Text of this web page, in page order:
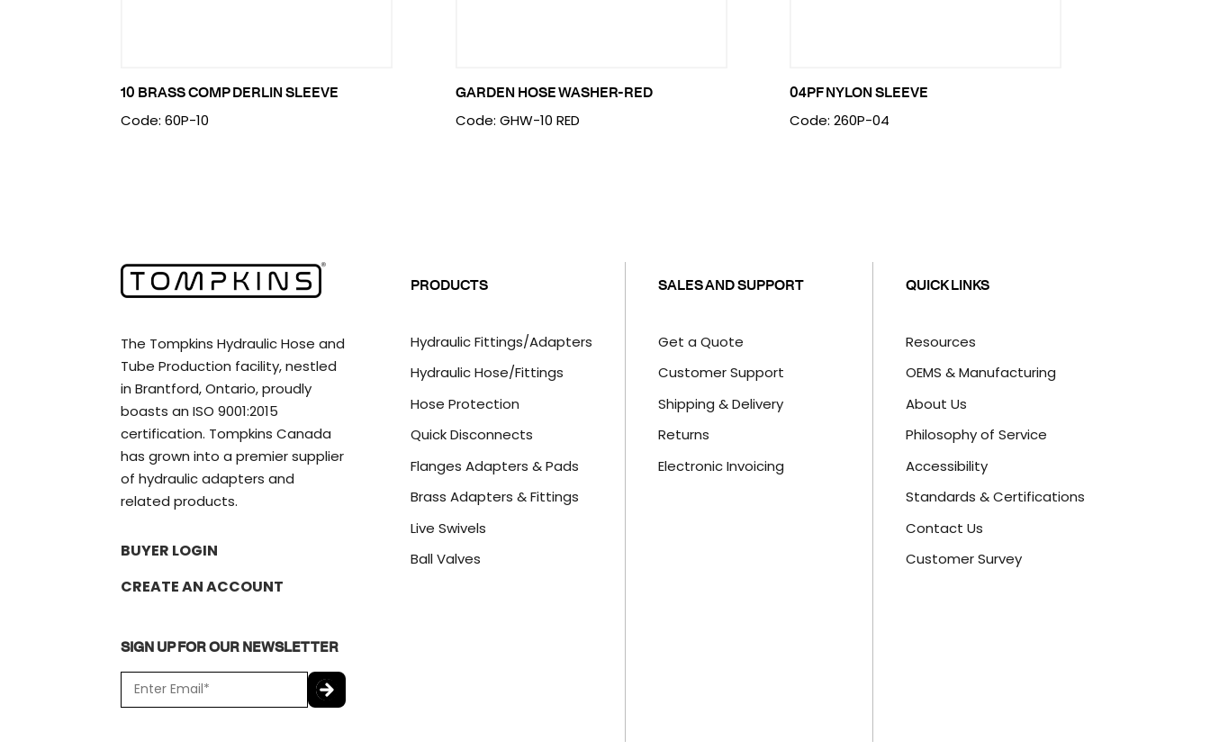
10 BRASS COMP DERLIN SLEEVE
Code: 60P-10
GARDEN HOSE WASHER-RED
Code: GHW-10 RED
04PF NYLON SLEEVE
Code: 260P-04
The Tompkins Hydraulic Hose and
Tube Production facility, nestled
in Brantford, Ontario, proudly
boasts an ISO 9001:2015
certification. Tompkins Canada
has grown into a premier supplier
of hydraulic adapters and
related products.
BUYER LOGIN
CREATE AN ACCOUNT
SIGN UP FOR OUR NEWSLETTER
m
PRODUCTS
Hydraulic Fittings/Adapters
Hydraulic Hose/Fittings
Hose Protection
Quick Disconnects
Flanges Adapters & Pads
Brass Adapters & Fittings
Live Swivels
Ball Valves
SALES AND SUPPORT
Get a Quote
Customer Support
Shipping & Delivery
Returns
Electronic Invoicing
QUICK LINKS
Resources
OEMS & Manufacturing
About Us
Philosophy of Service
Accessibility
Standards & Certifications
Contact Us
Customer Survey